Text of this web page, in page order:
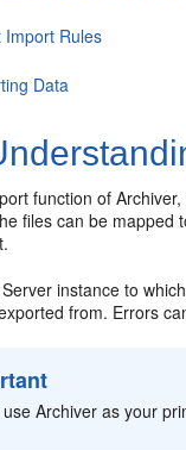
Import Rules
Data
function of
files can be mapped
instance to
from. Errors
Archiver as your